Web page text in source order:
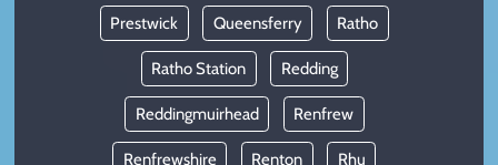
Prestwick Queensferry Ratho
Ratho Station Redding
Reddingmuirhead Renfrew
Renfrewshire Renton Rhu